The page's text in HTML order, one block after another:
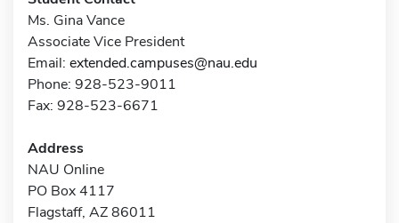
Ms. Gina Vance
Associate Vice President
Email: extended.campuses@nau.edu
Phone: 928-523-9011
Fax: 928-523-6671
Address
NAU Online
PO Box 4117
Flagstaff, AZ 86011